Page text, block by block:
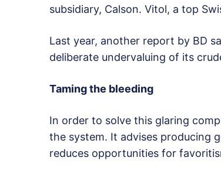
subsidiary, Calson. Vitol, a top
Last year, another report by BD
deliberate undervaluing of its
Taming the bleeding
In order to solve this glaring
the system. It advises producing
reduces opportunities for